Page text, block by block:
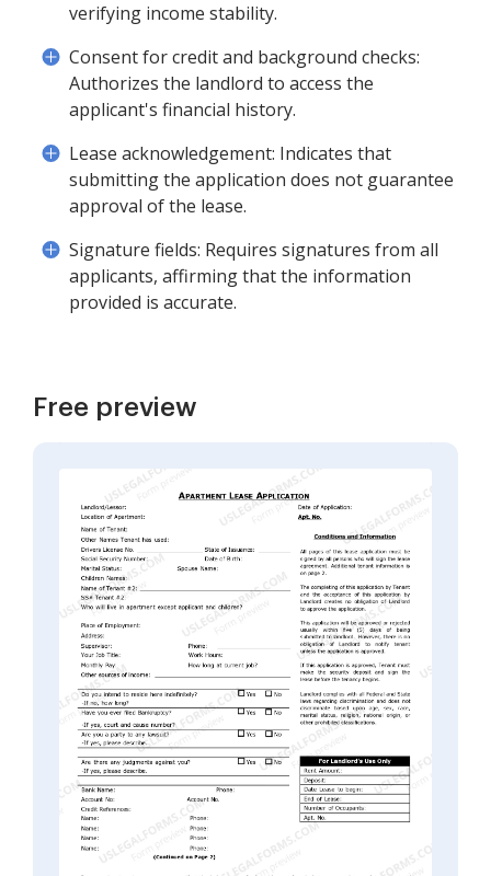
verifying income stability.
Consent for credit and background checks:
Authorizes the landlord to access the
applicant's financial history.
Lease acknowledgement: Indicates that
submitting the application does not guarantee
approval of the lease.
Signature fields: Requires signatures from all
applicants, affirming that the information
provided is accurate.
Free preview